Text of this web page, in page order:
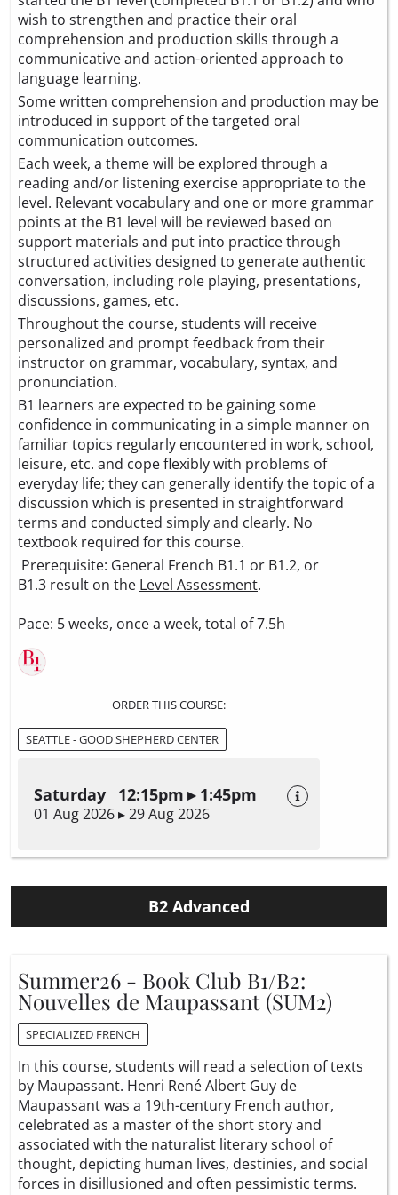
wish to strengthen and practice their oral
comprehension and production skills through a
communicative and action-oriented approach to
language learning.
Some written comprehension and production may be
introduced in support of the targeted oral
communication outcomes.
Each week, a theme will be explored through a
reading and/or listening exercise appropriate to the
level. Relevant vocabulary and one or more grammar
points at the B1 level will be reviewed based on
support materials and put into practice through
structured activities designed to generate authentic
conversation, including role playing, presentations,
discussions, games, etc.
Throughout the course, students will receive
personalized and prompt feedback from their
instructor on grammar, vocabulary, syntax, and
pronunciation.
B1 learners are expected to be gaining some
confidence in communicating in a simple manner on
familiar topics regularly encountered in work, school,
leisure, etc. and cope flexibly with problems of
everyday life; they can generally identify the topic of a
discussion which is presented in straightforward
terms and conducted simply and clearly. No
textbook required for this course.
Prerequisite: General French B1.1 or B1.2, or
B1.3 result on the Level Assessment.
Pace: 5 weeks, once a week, total of 7.5h
ORDER THIS COURSE:
SEATTLE - GOOD SHEPHERD CENTER
Saturday 12:15pm ▸ 1:45pm
01 Aug 2026 ▸ 29 Aug 2026
B2 Advanced
Summer26 - Book Club B1/B2:
Nouvelles de Maupassant (SUM2)
SPECIALIZED FRENCH
In this course, students will read a selection of texts
by Maupassant. Henri René Albert Guy de
Maupassant was a 19th-century French author,
celebrated as a master of the short story and
associated with the naturalist literary school of
thought, depicting human lives, destinies, and social
forces in disillusioned and often pessimistic terms.